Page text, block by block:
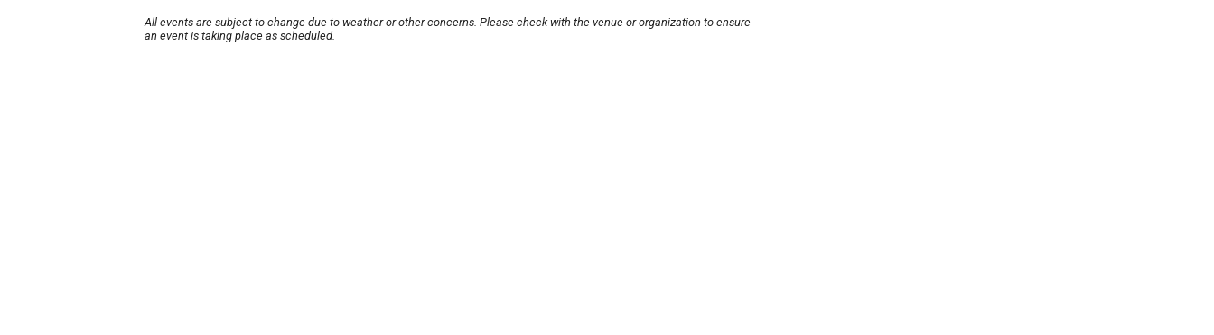
All events are subject to change due to weather or other concerns. Please check with the venue or organization to ensure
an event is taking place as scheduled.